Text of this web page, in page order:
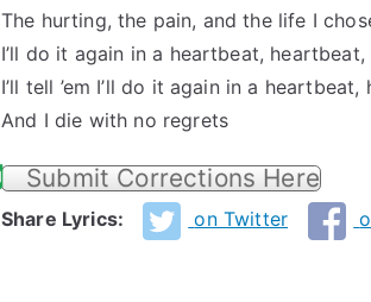
The hurting, the pain, and the life I
I’ll do it again in a heartbeat,
I’ll tell ’em I’ll do it again in a
And I die with no regrets
Submit Corrections Here
Share Lyrics: on Twitter